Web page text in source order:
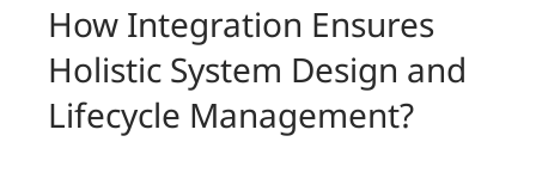
How Integration Ensures
Holistic System Design and
Lifecycle Management?